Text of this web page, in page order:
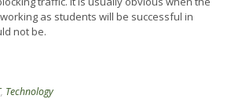
as students will be successful in
not be.
, Technology